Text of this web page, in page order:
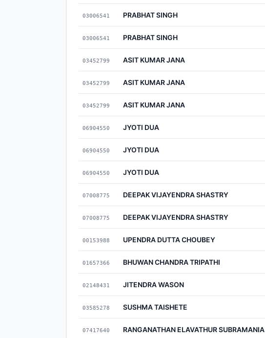
03006541 PRABHAT SINGH
03006541 PRABHAT SINGH
03452799 ASIT KUMAR JANA
03452799 ASIT KUMAR JANA
03452799 ASIT KUMAR JANA
06904550 JYOTI DUA
06904550 JYOTI DUA
06904550 JYOTI DUA
07008775 DEEPAK VIJAYENDRA SHASTRY
07008775 DEEPAK VIJAYENDRA SHASTRY
00153988 UPENDRA DUTTA CHOUBEY
01657366 BHUWAN CHANDRA TRIPATHI
02148431 JITENDRA WASON
03585278 SUSHMA TAISHETE
07417640 RANGANATHAN ELAVATHUR SUBRAMANIA